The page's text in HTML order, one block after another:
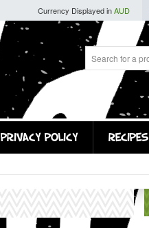
Currency Displayed inAUD
PRIVACY POLICY RECIPES